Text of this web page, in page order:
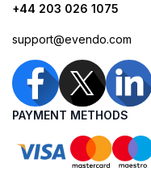
+44 203 026 1075
support@evendo.com
PAYMENT METHODS